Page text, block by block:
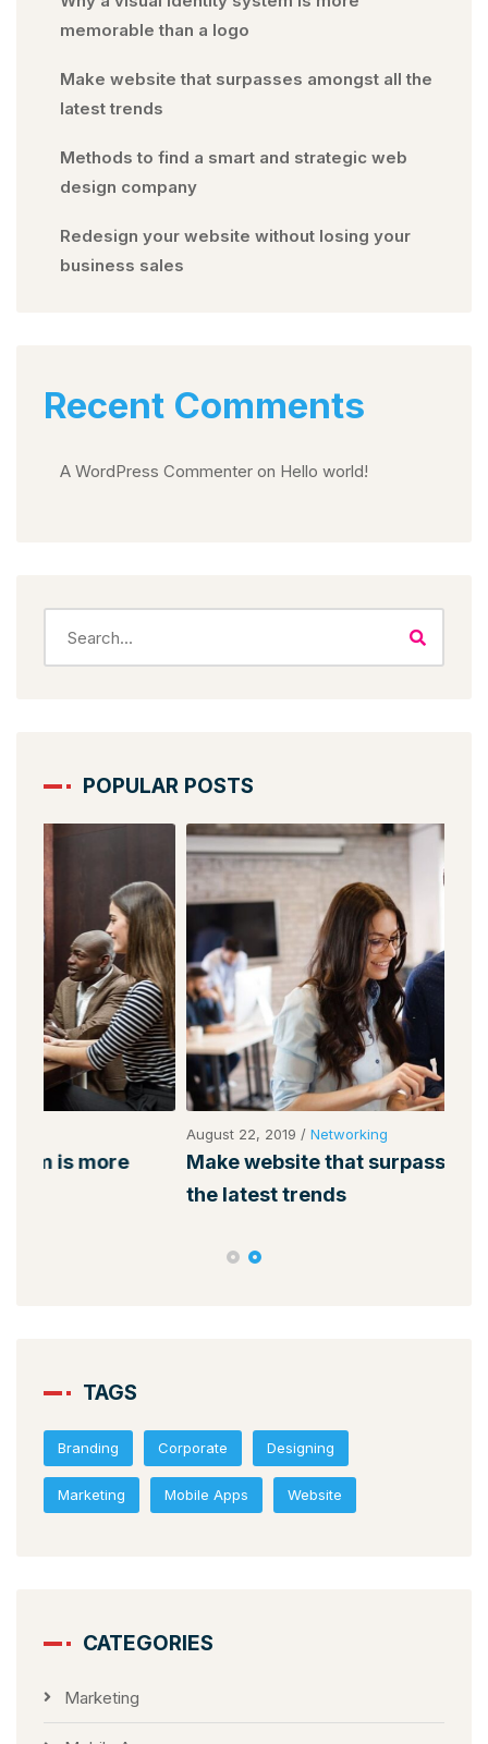
memorable than a logo
Make website that surpasses amongst all the
latest trends
Methods to find a smart and strategic web
design company
Redesign your website without losing your
business sales
Recent Comments
A WordPress Commenter on Hello world!
POPULAR POSTS
Networking
Make website that surpasses amongst all
the latest trends
TAGS
Branding Corporate Designing
Marketing Mobile Apps Website
CATEGORIES
Marketing